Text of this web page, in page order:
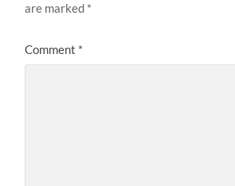
are marked *
Comment *